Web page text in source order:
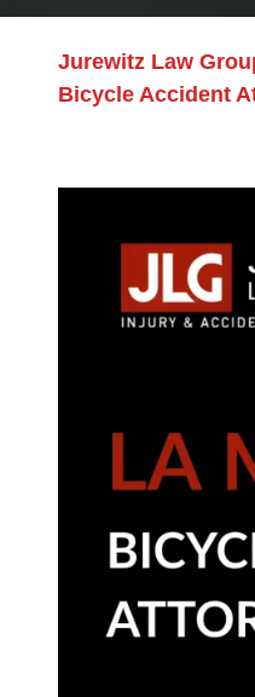
Jurewitz Law
Bicycle Accident